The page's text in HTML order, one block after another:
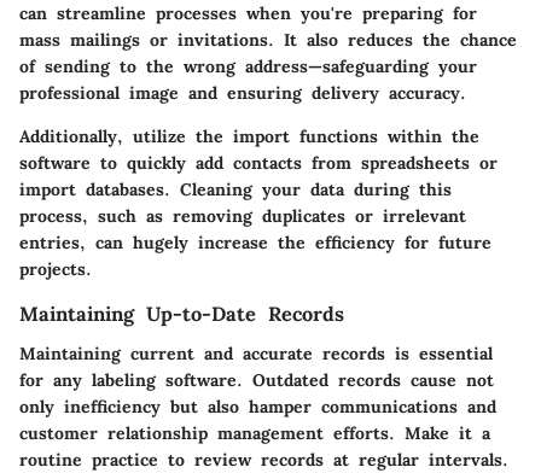
can streamline processes when you're preparing for
mass mailings or invitations. It also reduces the chance
of sending to the wrong address—safeguarding your
professional image and ensuring delivery accuracy.
Additionally, utilize the import functions within the
software to quickly add contacts from spreadsheets or
import databases. Cleaning your data during this
process, such as removing duplicates or irrelevant
entries, can hugely increase the efficiency for future
projects.
Maintaining Up-to-Date Records
Maintaining current and accurate records is essential
for any labeling software. Outdated records cause not
only inefficiency but also hamper communications and
customer relationship management efforts. Make it a
routine practice to review records at regular intervals.